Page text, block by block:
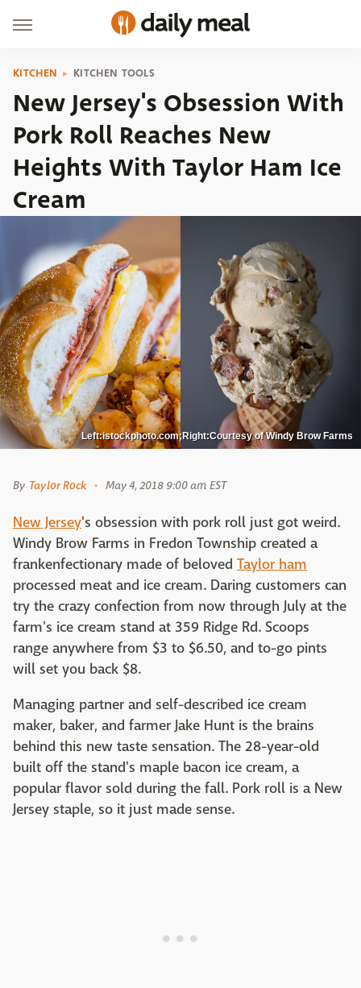
KITCHEN KITCHEN TOOLS
New Jersey's Obsession With
Pork Roll Reaches New
Heights With Taylor Ham Ice
Cream
Left:istockphoto.com;Right:Courtesy of Windy Brow Farms
By Taylor Rock May 4, 2018 9:00 am EST
New Jersey's obsession with pork roll just got weird.
Windy Brow Farms in Fredon Township created a
frankenfectionary made of beloved Taylor ham
processed meat and ice cream. Daring customers can
try the crazy confection from now through July at the
farm's ice cream stand at 359 Ridge Rd. Scoops
range anywhere from $3 to $6.50, and to-go pints
will set you back $8.
Managing partner and self-described ice cream
maker, baker, and farmer Jake Hunt is the brains
behind this new taste sensation. The 28-year-old
built off the stand's maple bacon ice cream, a
popular flavor sold during the fall. Pork roll is a New
Jersey staple, so it just made sense.